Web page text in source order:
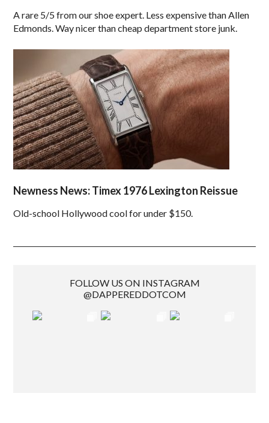
A rare 5/5 from our shoe expert. Less expensive than Allen
Edmonds. Way nicer than cheap department store junk.
Newness News: Timex 1976 Lexington Reissue
Old-school Hollywood cool for under $150.
FOLLOW US ON INSTAGRAM
@DAPPEREDDOTCOM